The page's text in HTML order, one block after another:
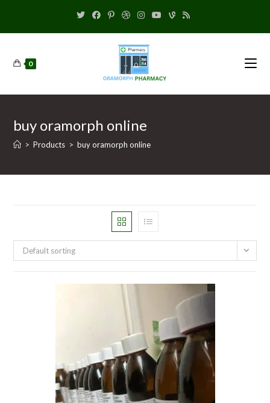
0
buy oramorph online
> Products > buy oramorph online
Default sorting